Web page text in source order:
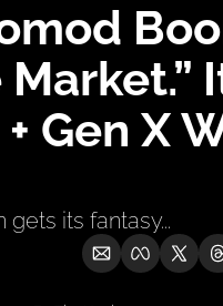
YouTube
Gen X
its fantasy...